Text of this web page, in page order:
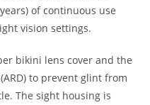
of continuous use
vision settings.
bikini lens cover and the
to prevent glint from
The sight housing is